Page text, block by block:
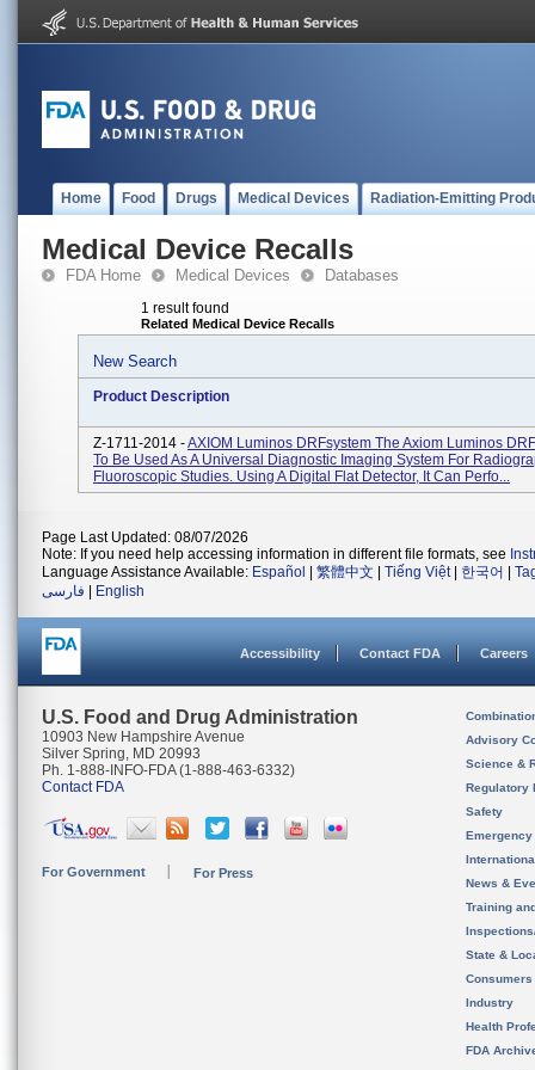
Home Food Drugs Medical Devices Radiation-Emitting
Medical Device Recalls
FDA Home Medical Devices Databases
1 result found
Related Medical Device Recalls
New Search
Product Description
Z-1711-2014 -AXIOM Luminos DRFsystem The Axiom Luminos
To Be Used As A Universal Diagnostic Imaging System For
Fluoroscopic Studies. Using A Digital Flat Detector, It Can Perfo...
Page Last Updated: 08/07/2026
Note: If you need help accessing information in different file formats, see
Language Assistance Available: Español 繁體中文 Tiếng Việt| 한국어
فارسی
English
Accessibility Contact FDA Careers
U.S. Food and Drug Administration
10903 New Hampshire Avenue
Silver Spring, MD 20993
Ph. 1-888-INFO-FDA (1-888-463-6332)
Contact FDA
For Government For Press
Advisory
Science &
Regulatory
Safety
News &
Training
State &
Consumers
Industry
Health
FDA